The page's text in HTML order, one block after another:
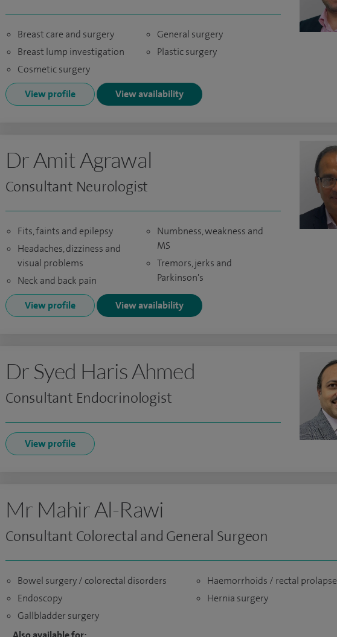
Breast care and surgery
Breast lump investigation
Cosmetic surgery
General surgery
Plastic surgery
View profile View availability
Dr Amit Agrawal
Consultant Neurologist
Fits, faints and epilepsy
Headaches, dizziness and
visual problems
Neck and back pain
Numbness, weakness and
MS
Tremors, jerks and
Parkinson's
View profile View availability
Dr Syed Haris Ahmed
Consultant Endocrinologist
View profile
Mr Mahir Al-Rawi
Consultant Colorectal and General Surgeon
Bowel surgery / colorectal disorders
Endoscopy
Gallbladder surgery
Haemorrhoids / rectal prolapse
Hernia surgery